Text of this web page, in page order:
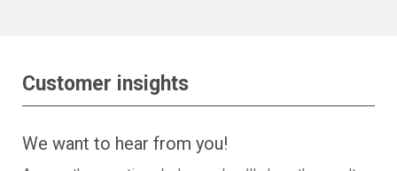
Customer insights
We want to hear from you!